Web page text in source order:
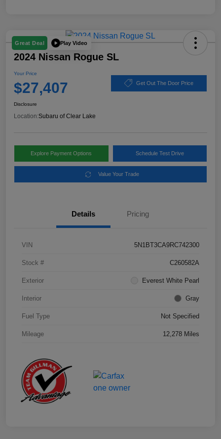
Great Deal Play Video
2024 Nissan Rogue SL
Your Price
$27,407 Get Out The Door Price
Disclosure
Location:Subaru of Clear Lake
Explore Payment Options Schedule Test Drive
Value Your Trade
Details Pricing
VIN 5N1BT3CA9RC742300
Stock # C260582A
Exterior Everest White Pearl
Interior Gray
Fuel Type Not Specified
Mileage 12,278 Miles